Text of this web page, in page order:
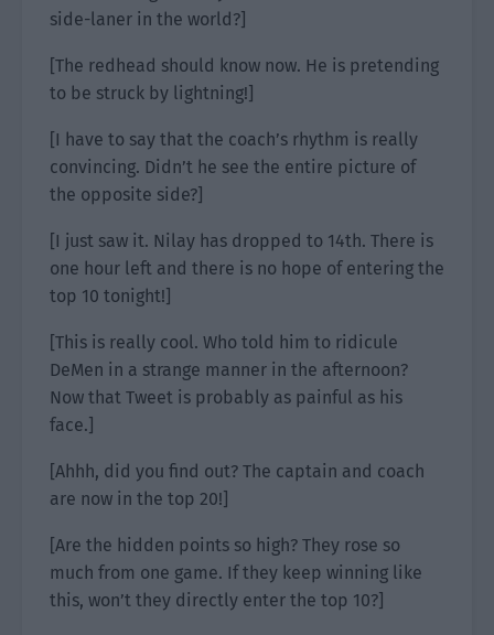
side-laner in the world?]
[The redhead should know now. He is pretending
to be struck by lightning!]
[I have to say that the coach’s rhythm is really
convincing. Didn’t he see the entire picture of
the opposite side?]
[I just saw it. Nilay has dropped to 14th. There is
one hour left and there is no hope of entering the
top 10 tonight!]
[This is really cool. Who told him to ridicule
DeMen in a strange manner in the afternoon?
Now that Tweet is probably as painful as his
face.]
[Ahhh, did you find out? The captain and coach
are now in the top 20!]
[Are the hidden points so high? They rose so
much from one game. If they keep winning like
this, won’t they directly enter the top 10?]